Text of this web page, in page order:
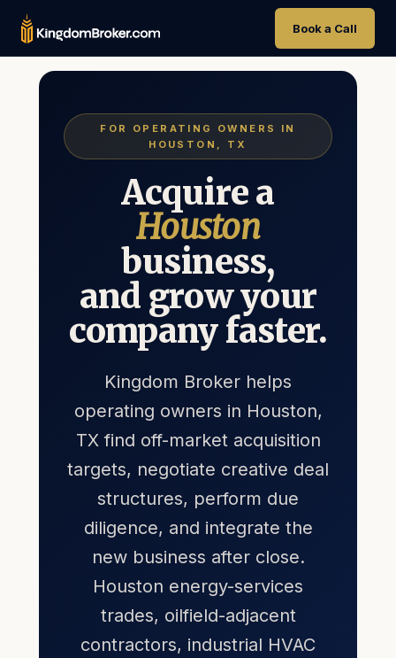
Book a Call
FOR OPERATING OWNERS IN
HOUSTON, TX
Acquire a
Houston
business,
and grow your
company faster.
Kingdom Broker helps
operating owners in Houston,
TX find off-market acquisition
targets, negotiate creative deal
structures, perform due
diligence, and integrate the
new business after close.
Houston energy-services
trades, oilfield-adjacent
contractors, industrial HVAC